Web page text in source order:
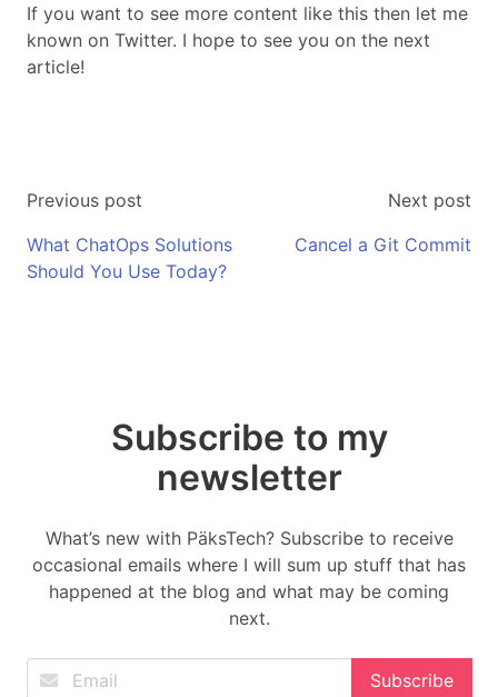
If you want to see more content like this then let me
known on Twitter. I hope to see you on the next
article!
Previous post
What ChatOps Solutions
Should You Use Today?
Next post
Cancel a Git Commit
Subscribe to my
newsletter
What’s new with PäksTech? Subscribe to receive
occasional emails where I will sum up stuff that has
happened at the blog and what may be coming
next.